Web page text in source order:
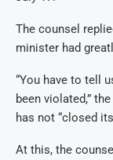
The counsel
minister had
“You have to tell
been violated,”
has not “closed
At this, the